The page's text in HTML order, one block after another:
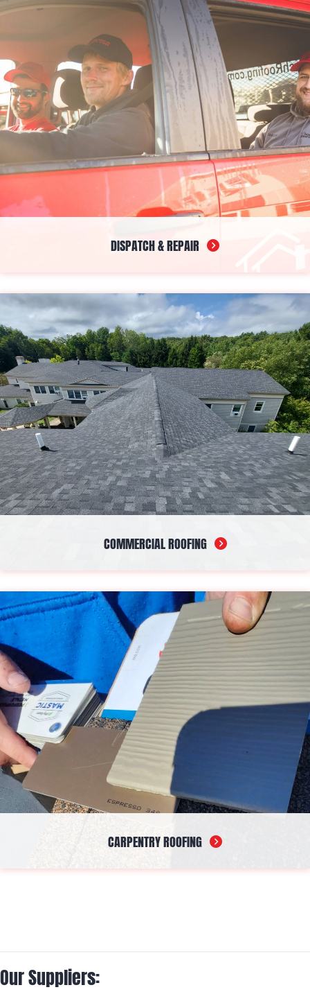
chances of leaks and clogs. Custom-made on-site to fit your
home's exact dimensions, they enhance protection and uplift the
aesthetic appeal.
DISPATCH & REPAIR
or gutter issues, count on our dependable roof repair in
Downeast, Midcoast, and Southern Maine for help. Our dispatch
services are billed based on time and materials, delivering a
timely solution tailored to your needs.
COMMERCIAL ROOFING
you covered. From installations to repairs, our experienced
crew handles projects of every size and deliver stunning,
durable results every time.
CARPENTRY ROOFING
Our Suppliers: